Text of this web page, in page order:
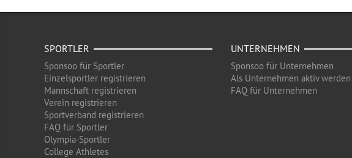
SPORTLER
Sponsoo für Sportler
Einzelsportler registrieren
Mannschaft registrieren
Verein registrieren
Sportverband registrieren
FAQ für Sportler
Olympia-Sportler
College Athletes
UNTERNEHMEN
Sponsoo für Unternehmen
Als Unternehmen aktiv werden
FAQ für Unternehmen